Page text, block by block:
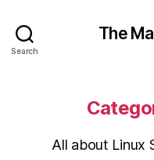
Search
The
All about Linux